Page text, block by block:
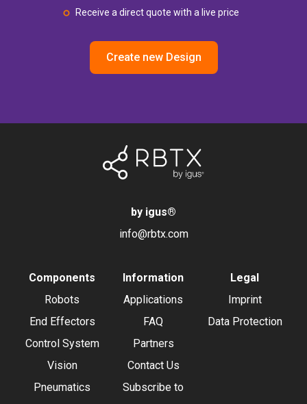
Receive a direct quote with a live price
Create new Design
by igus®
info@rbtx.com
Components
Robots
End Effectors
Control System
Vision
Pneumatics
Information
Applications
FAQ
Partners
Contact Us
Subscribe to
Legal
Imprint
Data Protection